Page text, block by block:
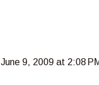
June 9, 2009 at 2:08